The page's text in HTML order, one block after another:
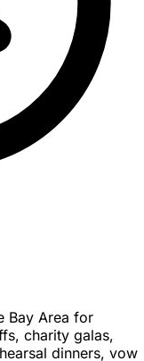
Bay Area for
charity galas,
dinners, vow